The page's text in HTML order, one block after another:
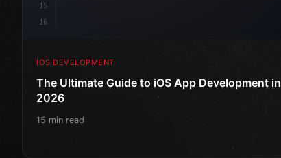
15
16
IOS DEVELOPMENT
The Ultimate Guide to iOS App Development in
2026
15 min read